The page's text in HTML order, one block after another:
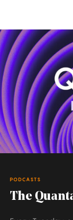
PODCASTS
The